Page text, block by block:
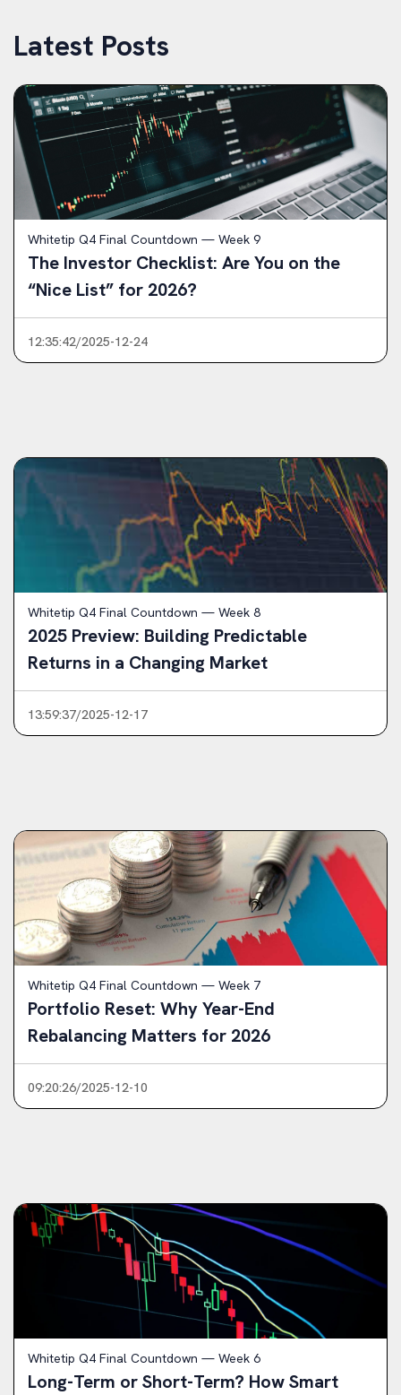
Latest Posts
Whitetip Q4 Final Countdown — Week 9
The Investor Checklist: Are You on the
“Nice List” for 2026?
12:35:42/2025-12-24
Whitetip Q4 Final Countdown — Week 8
2025 Preview: Building Predictable
Returns in a Changing Market
13:59:37/2025-12-17
Whitetip Q4 Final Countdown — Week 7
Portfolio Reset: Why Year-End
Rebalancing Matters for 2026
09:20:26/2025-12-10
Whitetip Q4 Final Countdown — Week 6
Long-Term or Short-Term? How Smart